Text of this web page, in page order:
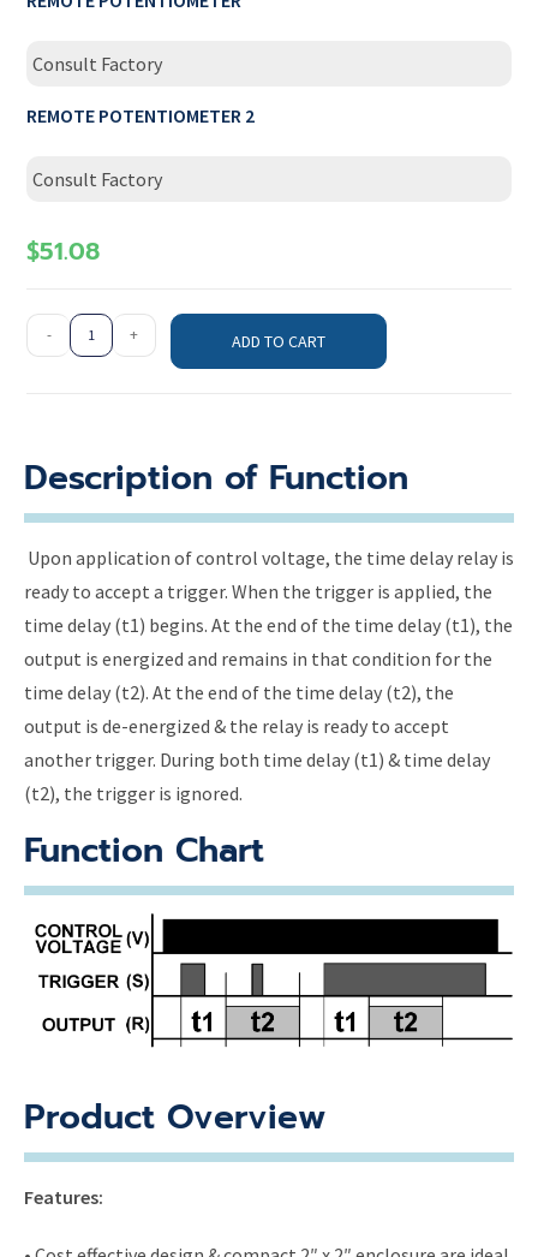
Consult Factory
REMOTE POTENTIOMETER 2
Consult Factory
$51.08
- + ADD TO CART
Description of Function
Upon application of control voltage, the time delay relay is
ready to accept a trigger. When the trigger is applied, the
time delay (t1) begins. At the end of the time delay (t1), the
output is energized and remains in that condition for the
time delay (t2). At the end of the time delay (t2), the
output is de-energized & the relay is ready to accept
another trigger. During both time delay (t1) & time delay
(t2), the trigger is ignored.
Function Chart
Product Overview
Features: